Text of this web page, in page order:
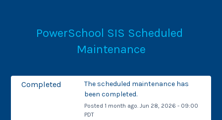
PowerSchool SIS Scheduled
Maintenance
Completed
The scheduled maintenance has
been completed.
Posted 1 month ago. Jun 28, 2026 - 09:00
PDT